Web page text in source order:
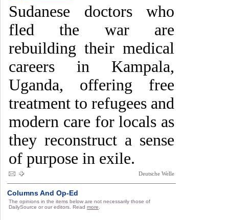
Sudanese doctors who
fled the war are
rebuilding their medical
careers in Kampala,
Uganda, offering free
treatment to refugees and
modern care for locals as
they reconstruct a sense
of purpose in exile.
Deutsche Welle
Columns And Op-Ed
The opinions in the items below are not necessarily those of
DailySource or our editors. Read more